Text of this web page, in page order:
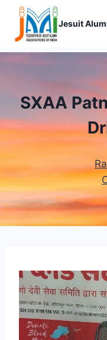
Skip
content
Jesuit
SXAA